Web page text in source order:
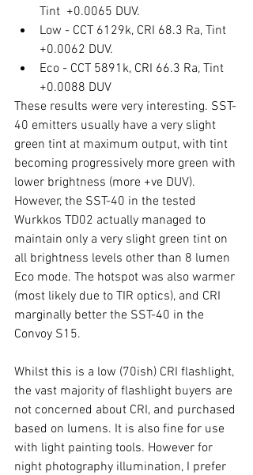
Tint  +0.0065 DUV.
Low - CCT 6129k, CRI 68.3 Ra, Tint
+0.0062 DUV.
Eco - CCT 5891k, CRI 66.3 Ra, Tint
+0.0088 DUV
These results were very interesting. SST-
40 emitters usually have a very slight
green tint at maximum output, with tint
becoming progressively more green with
lower brightness (more +ve DUV).
However, the SST-40 in the tested
Wurkkos TD02 actually managed to
maintain only a very slight green tint on
all brightness levels other than 8 lumen
Eco mode. The hotspot was also warmer
(most likely due to TIR optics), and CRI
marginally better the SST-40 in the
Convoy S15.
Whilst this is a low (70ish) CRI flashlight,
the vast majority of flashlight buyers are
not concerned about CRI, and purchased
based on lumens. It is also fine for use
with light painting tools. However for
night photography illumination, I prefer